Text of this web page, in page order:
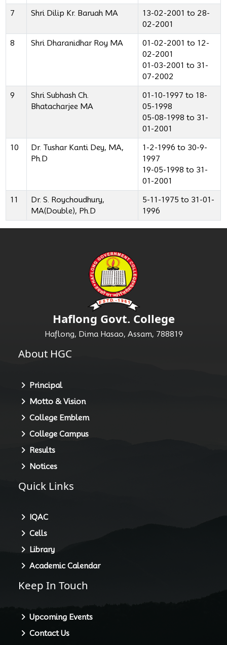
7 Shri Dilip Kr. Baruah MA
13-02-2001 to 28-
02-2001
8 Shri Dharanidhar Roy MA
01-02-2001 to 12-
02-2001
01-03-2001 to 31-
07-2002
9
Shri Subhash Ch.
Bhatacharjee MA
01-10-1997 to 18-
05-1998
05-08-1998 to 31-
01-2001
10
Dr. Tushar Kanti Dey, MA,
Ph.D
1-2-1996 to 30-9-
1997
19-05-1998 to 31-
01-2001
11
Dr. S. Roychoudhury,
MA(Double), Ph.D
5-11-1975 to 31-01-
1996
Haflong Govt. College
Haflong, Dima Hasao, Assam, 788819
About HGC
Principal
Motto & Vision
College Emblem
College Campus
Results
Notices
Quick Links
IQAC
Cells
Library
Academic Calendar
Keep In Touch
Upcoming Events
Contact Us